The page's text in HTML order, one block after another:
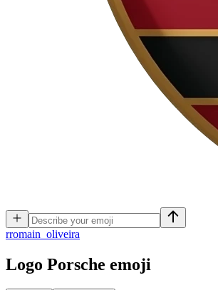
rromain_oliveira
Logo Porsche emoji